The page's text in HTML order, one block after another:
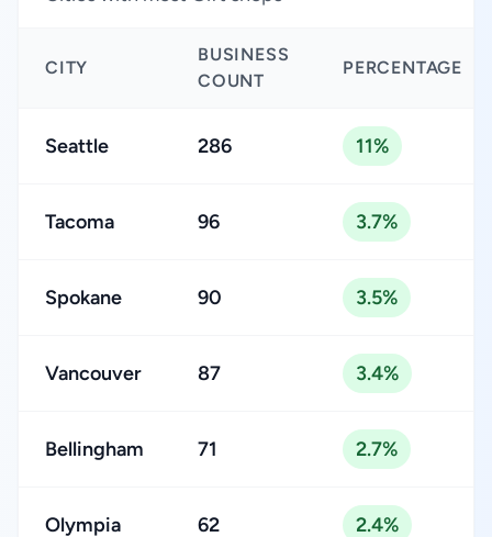
CITY
BUSINESS
COUNT
PERCENTAGE
Seattle 286 11%
Tacoma 96 3.7%
Spokane 90 3.5%
Vancouver 87 3.4%
Bellingham 71 2.7%
Olympia 62 2.4%